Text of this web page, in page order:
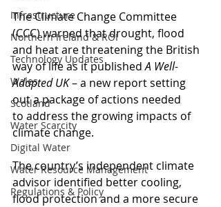
Infrastructure
Northern Ireland & ROI
Technology Updates
Wales
Scotland
Water Scarcity
Digital Water
Water Resource Management
Regulations & Policy
The Climate Change Committee
(CCC) warned that drought, flood
and heat are threatening the British
way of life as it published A Well-
Adapted UK – a new report setting
out a package of actions needed
to address the growing impacts of
climate change.
The country’s independent climate
advisor identified better cooling,
flood protection and a more secure